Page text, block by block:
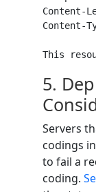
Content-
Content-
5.
Servers
codings
to fail a
coding.